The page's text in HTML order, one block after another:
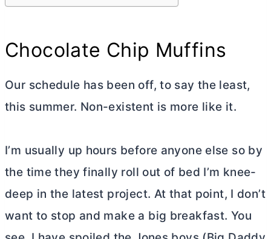
Chocolate Chip Muffins
Our schedule has been off, to say the least,
this summer. Non-existent is more like it.
I’m usually up hours before anyone else so by
the time they finally roll out of bed I’m knee-
deep in the latest project. At that point, I don’t
want to stop and make a big breakfast. You